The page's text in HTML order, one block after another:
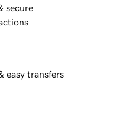
secure
easy transfers